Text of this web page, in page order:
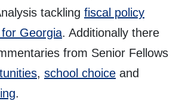
tackling fiscal policy
Georgia. Additionally there
from Senior Fellows
, school choice and
.